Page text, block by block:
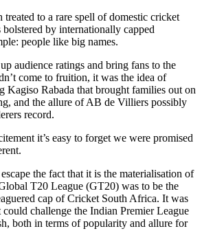
treated to a rare spell of domestic cricket
bolstered by internationally capped
people like big names.
audience ratings and bring fans to the
come to fruition, it was the idea of
Kagiso Rabada that brought families out on
and the allure of AB de Villiers possibly
record.
it’s easy to forget we were promised
the fact that it is the materialisation of
T20 League (GT20) was to be the
cap of Cricket South Africa. It was
challenge the Indian Premier League
both in terms of popularity and allure for